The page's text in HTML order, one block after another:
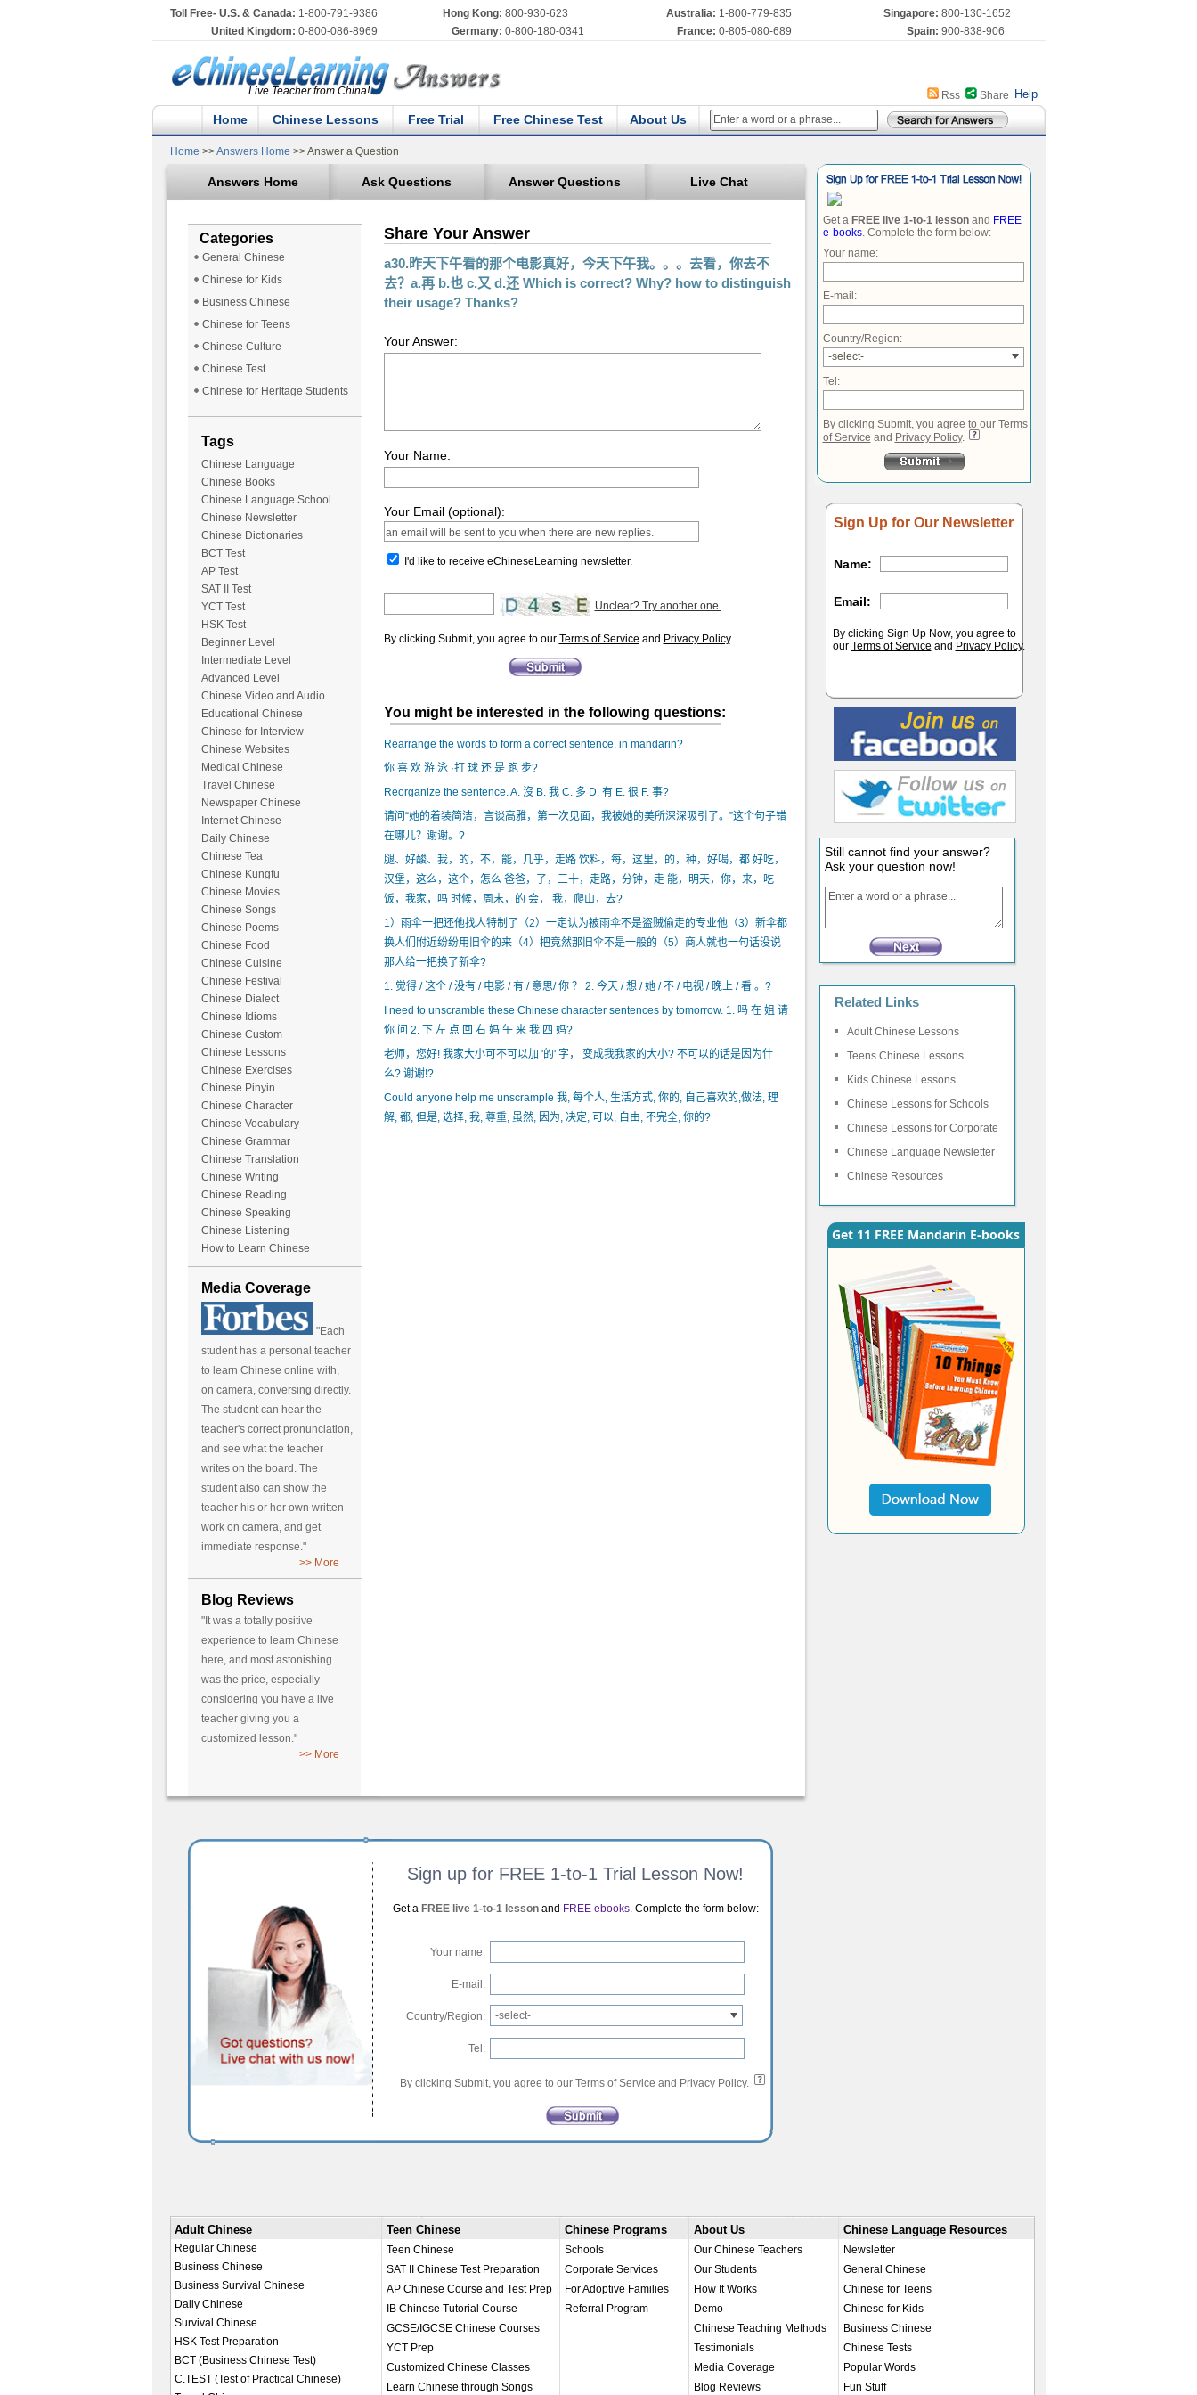
Toll Free- U.S. & Canada: 1-800-791-9386 Hong Kong: 800-930-623 Australia: 1-800-779-835 Singapore: 800-130-1652
United Kingdom: 0-800-086-8969 Germany: 0-800-180-0341 France: 0-805-080-689 Spain: 900-838-906
Live Teacher from China! Help
Share
Rss
Home Chinese Lessons Free Trial Free Chinese Test About Us
Home >>Answers Home >> Answer a Question
Answers Home Ask Questions Answer Questions Live Chat
Categories
General Chinese
Chinese for Kids
Business Chinese
Chinese for Teens
Chinese Culture
Chinese Test
Chinese for Heritage Students
Tags
Chinese Language
Chinese Books
Chinese Language School
Chinese Newsletter
Chinese Dictionaries
BCT Test
AP Test
SAT II Test
YCT Test
HSK Test
Beginner Level
Intermediate Level
Advanced Level
Chinese Video and Audio
Educational Chinese
Chinese for Interview
Chinese Websites
Medical Chinese
Travel Chinese
Newspaper Chinese
Internet Chinese
Daily Chinese
Chinese Tea
Chinese Kungfu
Chinese Movies
Chinese Songs
Chinese Poems
Chinese Food
Chinese Cuisine
Chinese Festival
Chinese Dialect
Chinese Idioms
Chinese Custom
Chinese Lessons
Chinese Exercises
Chinese Pinyin
Chinese Character
Chinese Vocabulary
Chinese Grammar
Chinese Translation
Chinese Writing
Chinese Reading
Chinese Speaking
Chinese Listening
How to Learn Chinese
Media Coverage
"Each
student has a personal teacher
to learn Chinese online with,
on camera, conversing directly.
The student can hear the
teacher's correct pronunciation,
and see what the teacher
writes on the board. The
student also can show the
teacher his or her own written
work on camera, and get
immediate response."
>> More
Blog Reviews
"It was a totally positive
experience to learn Chinese
here, and most astonishing
was the price, especially
considering you have a live
teacher giving you a
customized lesson."
>> More
Share Your Answer
a30.昨天下午看的那个电影真好，今天下午我。。。去看，你去不
去？a.再 b.也 c.又 d.还 Which is correct? Why? how to distinguish
their usage? Thanks?
Your Answer:
Your Name:
Your Email (optional):
I'd like to receive eChineseLearning newsletter.
Unclear? Try another one.
By clicking Submit, you agree to our Terms of Service and Privacy Policy.
You might be interested in the following questions:
Rearrange the words to form a correct sentence. in mandarin?
你 喜 欢 游 泳 ·打 球 还 是 跑 步?
Reorganize the sentence. A. 沒 B. 我 C. 多 D. 有 E. 很 F. 事?
请问“她的着装简洁，言谈高雅，第一次见面，我被她的美所深深吸引了。”这个句子错
在哪儿？谢谢。?
腿、好酸、我，的，不，能，几乎，走路 饮料，每，这里，的，种，好喝，都 好吃，
汉堡，这么，这个，怎么 爸爸，了，三十，走路，分钟，走 能，明天，你，来，吃
饭，我家，吗 时候，周末，的 会， 我，爬山，去?
1）雨伞一把还他找人特制了（2）一定认为被雨伞不是盗贼偷走的专业他（3）新伞都
换人们附近纷纷用旧伞的来（4）把竟然那旧伞不是一般的（5）商人就也一句话没说
那人给一把换了新伞?
1. 觉得 / 这个 / 没有 / 电影 / 有 / 意思/ 你 ？ 2. 今天 / 想 / 她 / 不 / 电视 / 晚上 / 看 。?
I need to unscramble these Chinese character sentences by tomorrow. 1. 吗 在 姐 请
你 问 2. 下 左 点 回 右 妈 午 来 我 四 妈?
老师，您好! 我家大小可不可以加 '的' 字， 变成我我家的大小? 不可以的话是因为什
么? 谢谢!?
Could anyone help me unscrample 我, 每个人, 生活方式, 你的, 自己喜欢的,做法, 理
解, 都, 但是, 选择, 我, 尊重, 虽然, 因为, 决定, 可以, 自由, 不完全, 你的?
Get a FREE live 1-to-1 lessonand FREE
e-books. Complete the form below:
Your name:
E-mail:
Country/Region:
-select-
Tel:
By clicking Submit, you agree to our Terms
of Service and Privacy Policy.
Sign Up for Our Newsletter
Name:
Email:
By clicking Sign Up Now, you agree to
our Terms of Service and Privacy Policy.
Still cannot find your answer?
Ask your question now!
Related Links
Adult Chinese Lessons
Teens Chinese Lessons
Kids Chinese Lessons
Chinese Lessons for Schools
Chinese Lessons for Corporate
Chinese Language Newsletter
Chinese Resources
Get 11 FREE Mandarin E-books
Sign up for FREE 1-to-1 Trial Lesson Now!
Get a FREE live 1-to-1 lessonand FREE ebooks. Complete the form below:
Your name:
E-mail:
Country/Region: -select-
Tel:
By clicking Submit, you agree to our Terms of Service and Privacy Policy.
Adult Chinese
Regular Chinese
Business Chinese
Business Survival Chinese
Daily Chinese
Survival Chinese
HSK Test Preparation
BCT (Business Chinese Test)
C.TEST (Test of Practical Chinese)
Teen Chinese
Teen Chinese
SAT II Chinese Test Preparation
AP Chinese Course and Test Prep
IB Chinese Tutorial Course
GCSE/IGCSE Chinese Courses
YCT Prep
Customized Chinese Classes
Learn Chinese through Songs
Chinese Programs
Schools
Corporate Services
For Adoptive Families
Referral Program
About Us
Our Chinese Teachers
Our Students
How It Works
Demo
Chinese Teaching Methods
Testimonials
Media Coverage
Blog Reviews
Chinese Language Resources
Newsletter
General Chinese
Chinese for Teens
Chinese for Kids
Business Chinese
Chinese Tests
Popular Words
Fun Stuff